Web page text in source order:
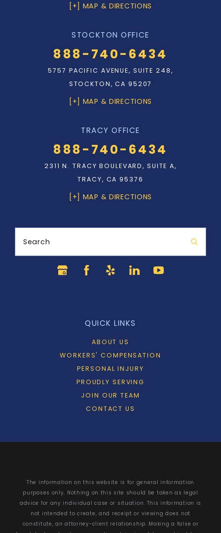
[+] MAP & DIRECTIONS
STOCKTON OFFICE
888-740-6434
5757 PACIFIC AVENUE, SUITE 248,
STOCKTON, CA 95207
[+] MAP & DIRECTIONS
TRACY OFFICE
888-740-6434
2311 N. TRACY BOULEVARD, SUITE A,
TRACY, CA 95376
[+] MAP & DIRECTIONS
Search
QUICK LINKS
ABOUT US
WORKERS' COMPENSATION
PERSONAL INJURY
PROUDLY SERVING
JOIN OUR TEAM
CONTACT US
The information on this website is for general information
purposes only. Nothing on this site should be taken as legal
advice for any individual case or situation. This information is
not intended to create, and receipt or viewing does not
constitute, an attorney-client relationship. Making a false or